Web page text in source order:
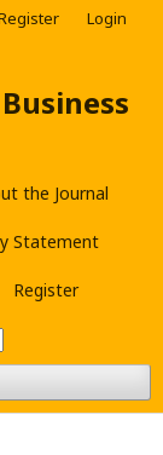
the Journal
Statement
Register
Login